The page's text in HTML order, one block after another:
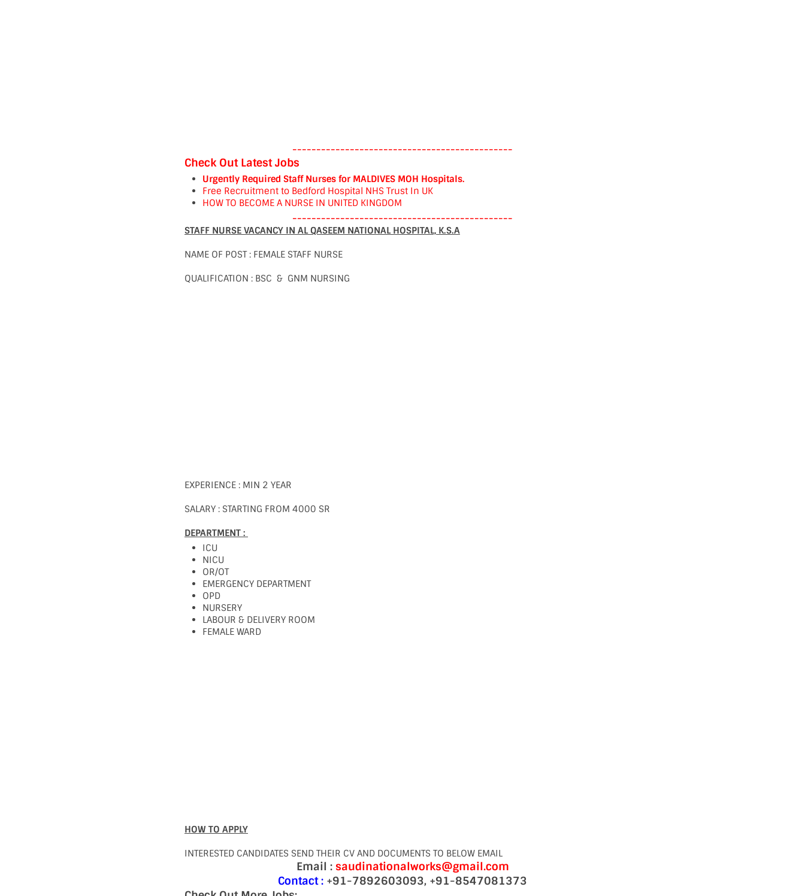
----------------------------------------------
Check Out Latest Jobs
Urgently Required Staff Nurses for MALDIVES MOH Hospitals.
Free Recruitment to Bedford Hospital NHS Trust In UK
HOW TO BECOME A NURSE IN UNITED KINGDOM
----------------------------------------------
STAFF NURSE VACANCY IN AL QASEEM NATIONAL HOSPITAL, K.S.A
NAME OF POST : FEMALE STAFF NURSE
QUALIFICATION : BSC & GNM NURSING
EXPERIENCE : MIN 2 YEAR
SALARY : STARTING FROM 4000 SR
DEPARTMENT :
ICU
NICU
OR/OT
EMERGENCY DEPARTMENT
OPD
NURSERY
LABOUR & DELIVERY ROOM
FEMALE WARD
HOW TO APPLY
INTERESTED CANDIDATES SEND THEIR CV AND DOCUMENTS TO BELOW EMAIL
Email : saudinationalworks@gmail.com
Contact : +91-7892603093, +91-8547081373